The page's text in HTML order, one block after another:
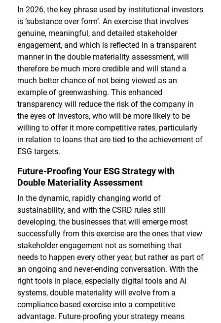
In 2026, the key phrase used by institutional investors
is ‘substance over form’. An exercise that involves
genuine, meaningful, and detailed stakeholder
engagement, and which is reflected in a transparent
manner in the double materiality assessment, will
therefore be much more credible and will stand a
much better chance of not being viewed as an
example of greenwashing. This enhanced
transparency will reduce the risk of the company in
the eyes of investors, who will be more likely to be
willing to offer it more competitive rates, particularly
in relation to loans that are tied to the achievement of
ESG targets.
Future-Proofing Your ESG Strategy with
Double Materiality Assessment
In the dynamic, rapidly changing world of
sustainability, and with the CSRD rules still
developing, the businesses that will emerge most
successfully from this exercise are the ones that view
stakeholder engagement not as something that
needs to happen every other year, but rather as part of
an ongoing and never-ending conversation. With the
right tools in place, especially digital tools and AI
systems, double materiality will evolve from a
compliance-based exercise into a competitive
advantage. Future-proofing your strategy means